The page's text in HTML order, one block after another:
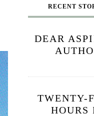
RECENT
DEAR
TWENTY-
HOURS